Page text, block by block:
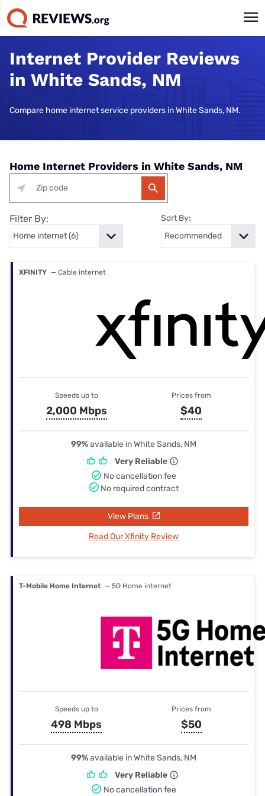
Internet Provider Reviews
in White Sands, NM
Compare home internet service providers in White Sands, NM.
Home Internet Providers in White Sands, NM
Filter By: Sort By:
XFINITY — Cable internet
Speeds up to
2,000 Mbps
Prices from
$40
99%available in White Sands, NM
Very Reliable
No cancellation fee
No required contract
View Plans
Read Our Xfinity Review
T-Mobile Home Internet — 5G Home internet
Speeds up to
498 Mbps
Prices from
$50
99%available in White Sands, NM
Very Reliable
No cancellation fee